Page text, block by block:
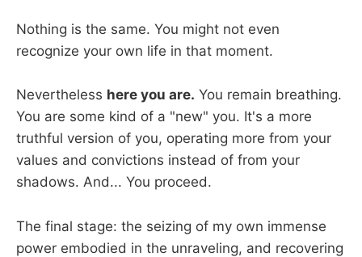
Nothing is the same. You might not even
recognize your own life in that moment.
Nevertheless here you are. You remain breathing.
You are some kind of a "new" you. It's a more
truthful version of you, operating more from your
values and convictions instead of from your
shadows. And... You proceed.
The final stage: the seizing of my own immense
power embodied in the unraveling, and recovering